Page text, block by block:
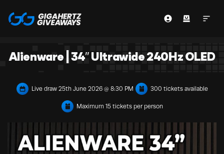
Alienware | 34″ Ultrawide 240Hz OLED
Live draw 25th June 2026 @ 8:30 PM 300 tickets available
Maximum 15 tickets per person